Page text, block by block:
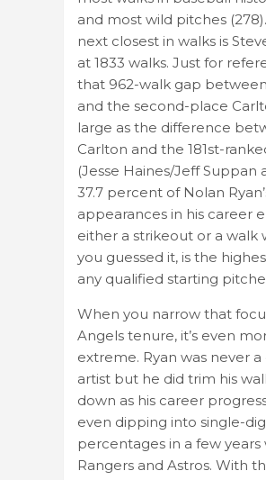
and most wild pitches
next closest in walks is
at 1833 walks. Just for
that 962-walk gap
and the second-place
large as the difference
Carlton and the 181st-
(Jesse Haines/Jeff Suppan
37.7 percent of Nolan
appearances in his career
either a strikeout or a walk
you guessed it, is the
any qualified starting
When you narrow that
Angels tenure, it’s even
extreme. Ryan was never
artist but he did trim his
down as his career
even dipping into single-
percentages in a few years
Rangers and Astros. With